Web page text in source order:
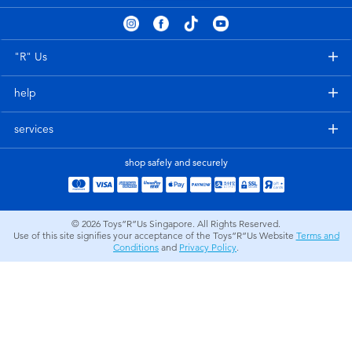
Electronics
Party
Role Play & Costumes
playpop
Sylvanian Families
Globber
"R" Us
help
services
shop safely and securely
© 2026 Toys”R”Us Singapore. All Rights Reserved.
Use of this site signifies your acceptance of the Toys”R”Us Website Terms and
Conditions and Privacy Policy.